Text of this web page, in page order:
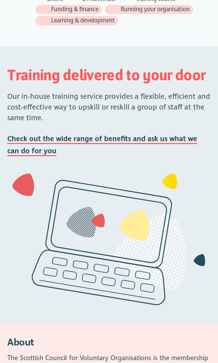
Funding & finance
Running your organisation
Learning & development
Training delivered to your door
Our in-house training service provides a flexible, efficient and
cost-effective way to upskill or reskill a group of staff at the
same time.
Check out the wide range of benefits and ask us what we
can do for you
About
The Scottish Council for Voluntary Organisations is the membership